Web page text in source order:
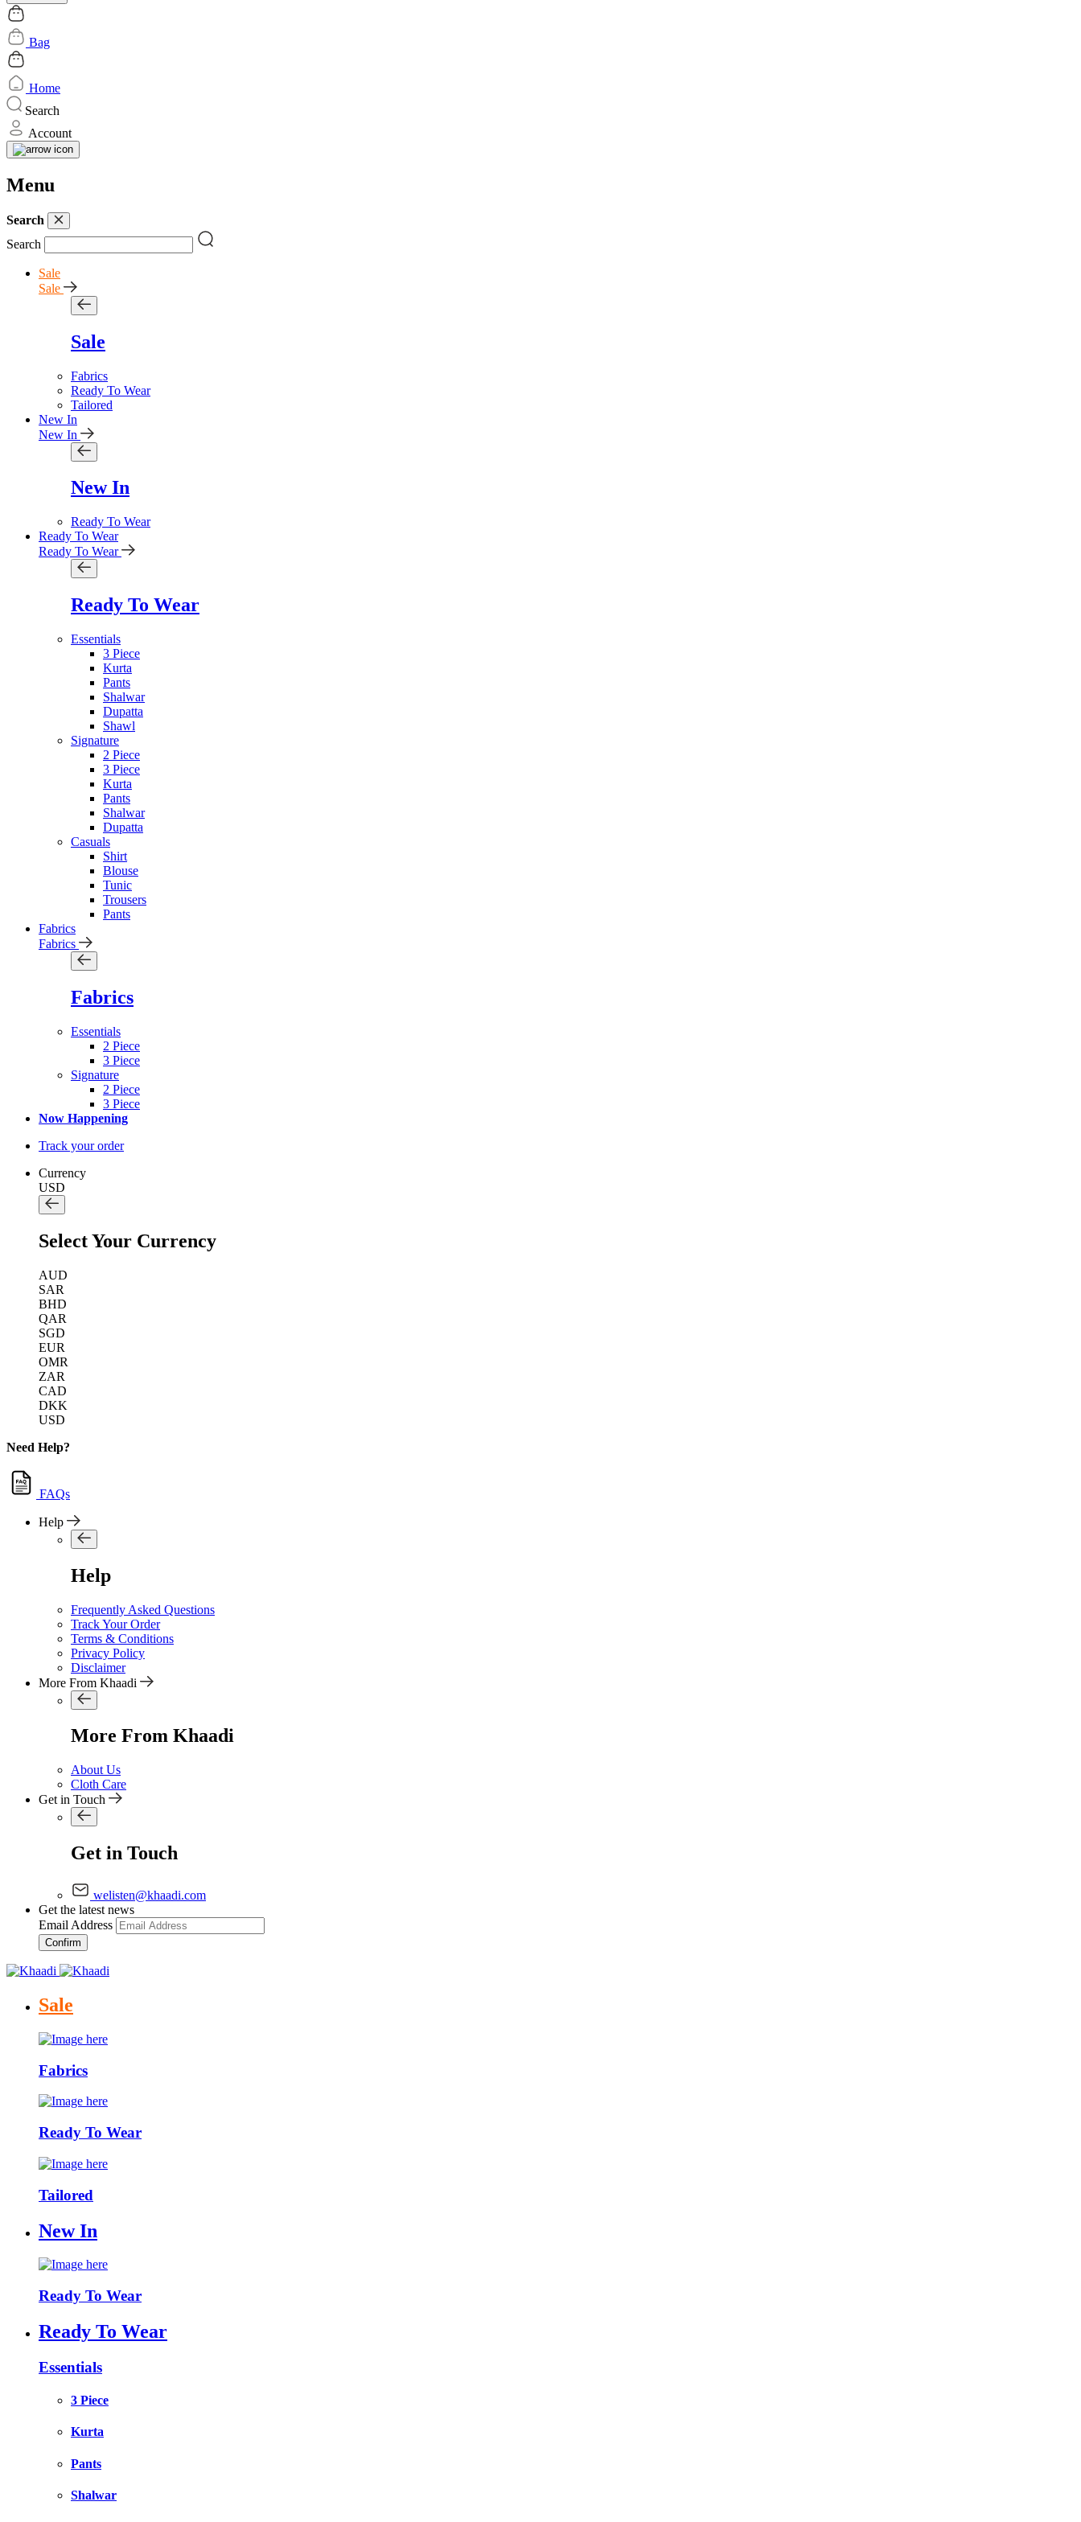
Bag
Home
Search
Account
Menu
Search
Search
Sale
Sale
Sale
Fabrics
Ready To Wear
Tailored
New In
New In
New In
Ready To Wear
Ready To Wear
Ready To Wear
Ready To Wear
Essentials
3 Piece
Kurta
Pants
Shalwar
Dupatta
Shawl
Signature
2 Piece
3 Piece
Kurta
Pants
Shalwar
Dupatta
Casuals
Shirt
Blouse
Tunic
Trousers
Pants
Fabrics
Fabrics
Fabrics
Essentials
2 Piece
3 Piece
Signature
2 Piece
3 Piece
Now Happening
Track your order
Currency
USD
Select Your Currency
AUD
SAR
BHD
QAR
SGD
EUR
OMR
ZAR
CAD
DKK
USD
Need Help?
FAQs
Help
Help
Frequently Asked Questions
Track Your Order
Terms & Conditions
Privacy Policy
Disclaimer
More From Khaadi
More From Khaadi
About Us
Cloth Care
Get in Touch
Get in Touch
welisten@khaadi.com
Get the latest news
Email Address
Confirm
Sale
Fabrics
Ready To Wear
Tailored
New In
Ready To Wear
Ready To Wear
Essentials
3 Piece
Kurta
Pants
Shalwar